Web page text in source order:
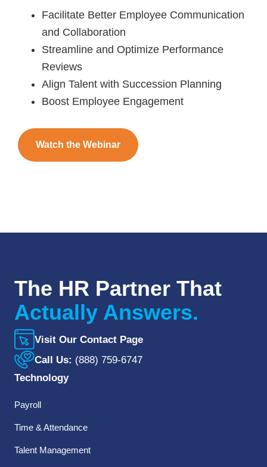
Facilitate Better Employee Communication
and Collaboration
Streamline and Optimize Performance
Reviews
Align Talent with Succession Planning
Boost Employee Engagement
Watch the Webinar
The HR Partner That
Actually Answers.
Visit Our Contact Page
Call Us: (888) 759-6747
Technology
Payroll
Time & Attendance
Talent Management